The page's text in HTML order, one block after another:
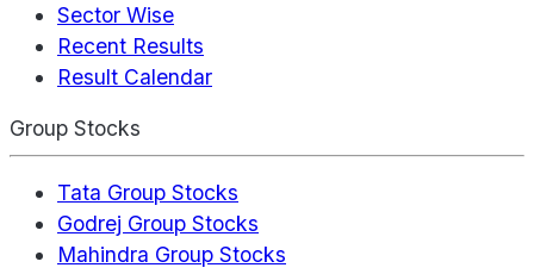
Sector Wise
Recent Results
Result Calendar
Group Stocks
Tata Group Stocks
Godrej Group Stocks
Mahindra Group Stocks